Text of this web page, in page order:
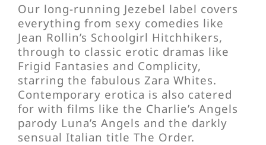
Our long-running Jezebel label covers
everything from sexy comedies like
Jean Rollin’s Schoolgirl Hitchhikers,
through to classic erotic dramas like
Frigid Fantasies and Complicity,
starring the fabulous Zara Whites.
Contemporary erotica is also catered
for with films like the Charlie’s Angels
parody Luna’s Angels and the darkly
sensual Italian title The Order.